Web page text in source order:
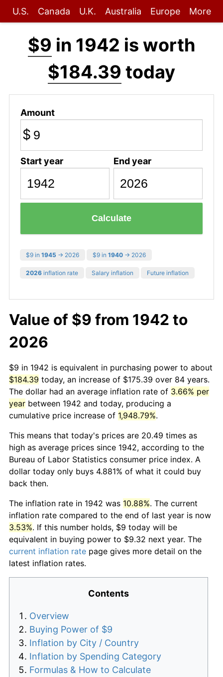
U.S. Canada U.K. Australia Europe More
$9 in 1942 is worth
$184.39 today
Amount
$
Start year End year
Calculate
$9 in 1945 → 2026 $9 in 1940 → 2026
2026 inflation rate Salary inflation Future inflation
Value of $9 from 1942 to
2026
$9 in 1942 is equivalent in purchasing power to about
$184.39 today, an increase of $175.39 over 84 years.
The dollar had an average inflation rate of 3.66% per
year between 1942 and today, producing a
cumulative price increase of 1,948.79%.
This means that today's prices are 20.49 times as
high as average prices since 1942, according to the
Bureau of Labor Statistics consumer price index. A
dollar today only buys 4.881% of what it could buy
back then.
The inflation rate in 1942 was 10.88%. The current
inflation rate compared to the end of last year is now
3.53%. If this number holds, $9 today will be
equivalent in buying power to $9.32 next year. The
current inflation rate page gives more detail on the
latest inflation rates.
Contents
Overview
Buying Power of $9
Inflation by City / Country
Inflation by Spending Category
Formulas & How to Calculate